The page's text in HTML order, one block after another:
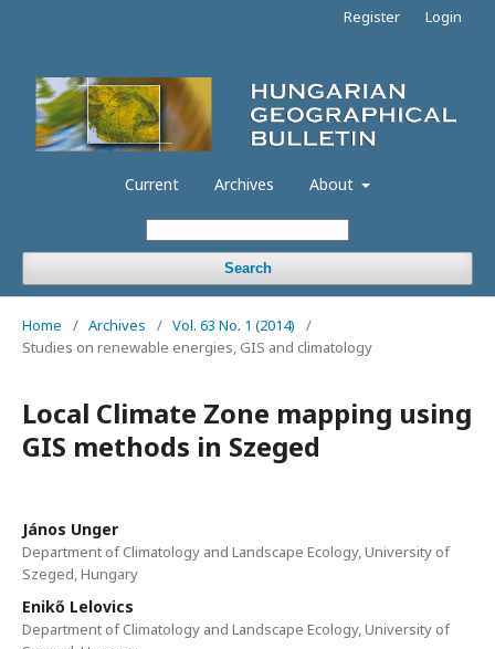
Current Archives About
Search
Register Login
Home / Archives / Vol. 63 No. 1 (2014)
/
Studies on renewable energies, GIS and climatology
Local Climate Zone mapping using
GIS methods in Szeged
János Unger
Department of Climatology and Landscape Ecology, University of
Szeged, Hungary
Enikő Lelovics
Department of Climatology and Landscape Ecology, University of